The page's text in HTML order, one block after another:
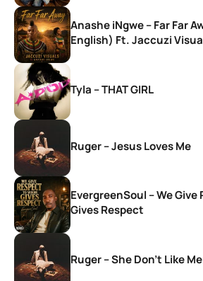
Anashe iNgwe – Far Far
English) Ft. Jaccuzi
Tyla – THAT GIRL
Ruger – Jesus Loves Me
EvergreenSoul – We Give
Gives Respect
Ruger – She Don’t Like